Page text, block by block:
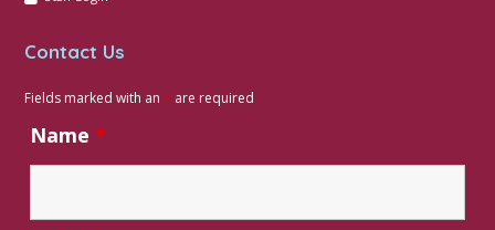
Contact Us
Fields marked with an* are required
Name*